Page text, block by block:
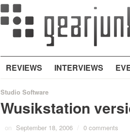
REVIEWS INTERVIEWS
Studio Software
Wusikstation
on September 18, 2006 / 0 comments